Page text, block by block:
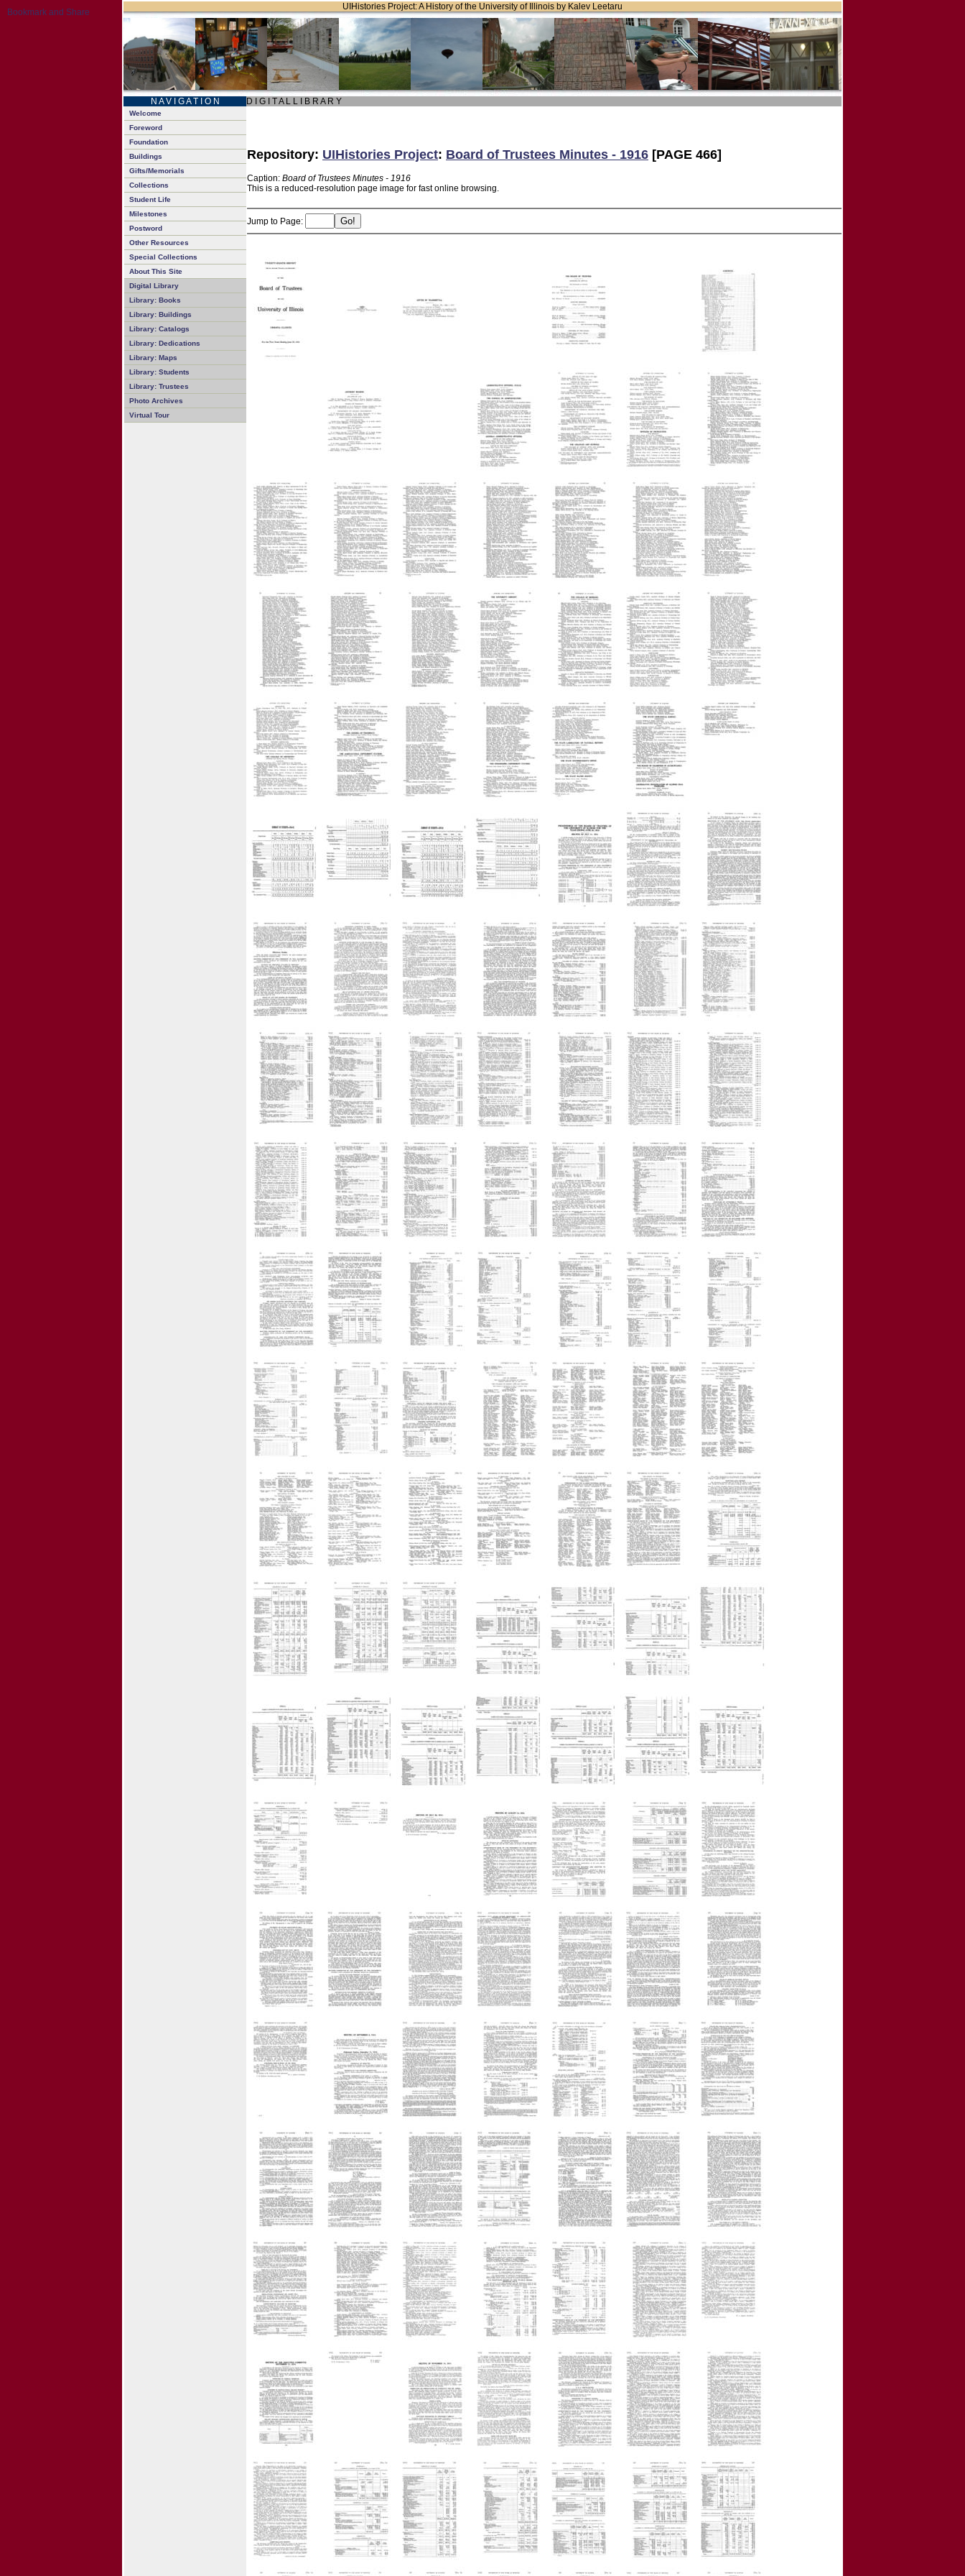
UIHistories Project: A History of the University of Illinois by Kalev Leetaru
N A V I G A T I O N D I G I T A L L I B R A R Y
Welcome
Foreword
Foundation
Buildings
Gifts/Memorials
Collections
Student Life
Milestones
Postword
Other Resources
Special Collections
About This Site
Digital Library
Library: Books
Library: Buildings
Library: Catalogs
Library: Dedications
Library: Maps
Library: Students
Library: Trustees
Photo Archives
Virtual Tour
Repository: UIHistories Project: Board of Trustees Minutes - 1916 [PAGE 466]
Caption: Board of Trustees Minutes - 1916
This is a reduced-resolution page image for fast online browsing.
Jump to Page: